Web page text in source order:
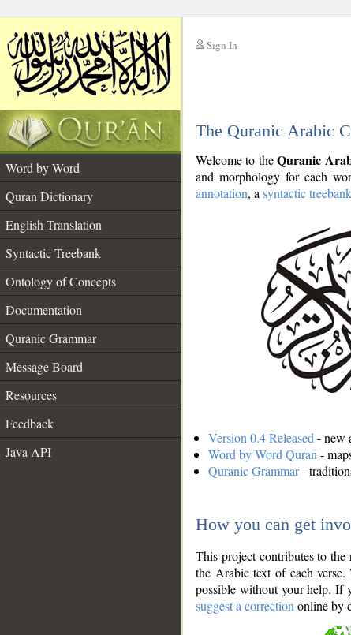
Sign In
The Quranic Arabic
Word by Word
Quran Dictionary
English Translation
Syntactic Treebank
Ontology of Concepts
Documentation
Quranic Grammar
Message Board
Resources
Feedback
Java API
Welcome to theQuranic
and morphology for each
annotation, a syntactic treebank
Version 0.4 Released - new
Word by Word Quran -
Quranic Grammar-
How you can get
This project contributes to
the Arabic text of each
possible without your help. If
suggest a correction online by